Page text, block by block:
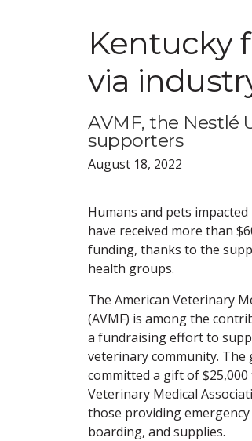
Kentucky
via
AVMF, the Nestlé
supporters
August 18, 2022
Humans and pets
have received more than
funding, thanks to the
health groups.
The American Veterinary
(AVMF) is among the
a fundraising effort to
veterinary community. The
committed a gift of
Veterinary Medical
those providing
boarding, and supplies.